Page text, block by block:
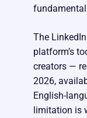
The
platform’s
creators —
2026,
English-
limitation is